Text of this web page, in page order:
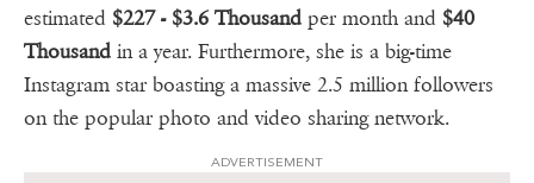
estimated $227 - $3.6 Thousand per month and $40
Thousand in a year. Furthermore, she is a big-time
Instagram star boasting a massive 2.5 million followers
on the popular photo and video sharing network.
ADVERTISEMENT